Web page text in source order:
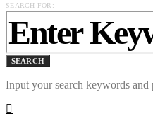
SEARCH FOR:
SEARCH
Input your search keywords and